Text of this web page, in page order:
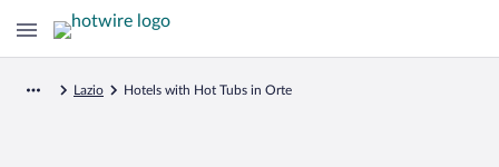
Lazio Hotels with Hot Tubs in Orte